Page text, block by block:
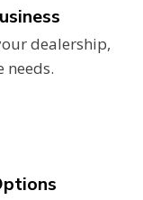
dealership,
needs.